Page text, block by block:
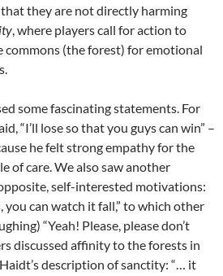
they are not directly harming
, where players call for action to
commons (the forest) for emotional
some fascinating statements. For
“I’ll lose so that you guys can win” –
he felt strong empathy for the
of care. We also saw another
self-interested motivations:
you can watch it fall,” to which other
“Yeah! Please, please don’t
discussed affinity to the forests in
description of sanctity: “… it